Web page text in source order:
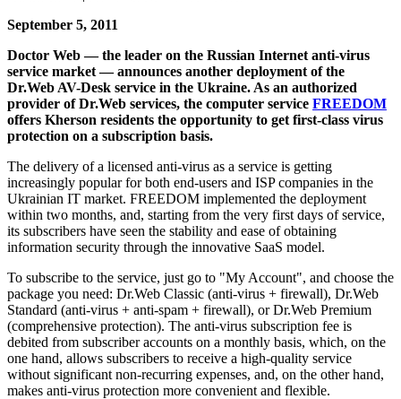
September 5, 2011
Doctor Web — the leader on the Russian Internet anti-virus
service market — announces another deployment of the
Dr.Web AV-Desk service in the Ukraine. As an authorized
provider of Dr.Web services, the computer service FREEDOM
offers Kherson residents the opportunity to get first-class virus
protection on a subscription basis.
The delivery of a licensed anti-virus as a service is getting
increasingly popular for both end-users and ISP companies in the
Ukrainian IT market. FREEDOM implemented the deployment
within two months, and, starting from the very first days of service,
its subscribers have seen the stability and ease of obtaining
information security through the innovative SaaS model.
To subscribe to the service, just go to "My Account", and choose the
package you need: Dr.Web Classic (anti-virus + firewall), Dr.Web
Standard (anti-virus + anti-spam + firewall), or Dr.Web Premium
(comprehensive protection). The anti-virus subscription fee is
debited from subscriber accounts on a monthly basis, which, on the
one hand, allows subscribers to receive a high-quality service
without significant non-recurring expenses, and, on the other hand,
makes anti-virus protection more convenient and flexible.